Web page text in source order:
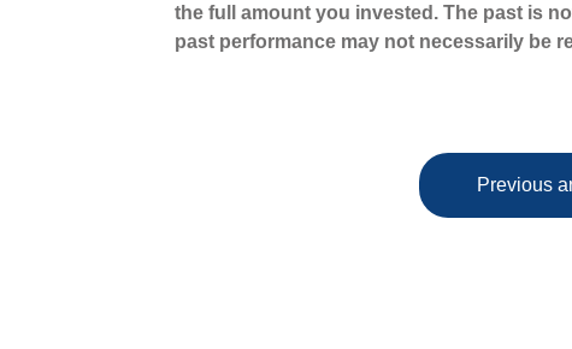
the full amount you invested. The past is
past performance may not necessarily be
Previous